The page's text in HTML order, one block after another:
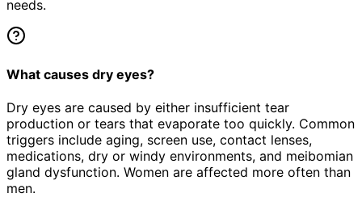
needs.
What causes dry eyes?
Dry eyes are caused by either insufficient tear
production or tears that evaporate too quickly. Common
triggers include aging, screen use, contact lenses,
medications, dry or windy environments, and meibomian
gland dysfunction. Women are affected more often than
men.